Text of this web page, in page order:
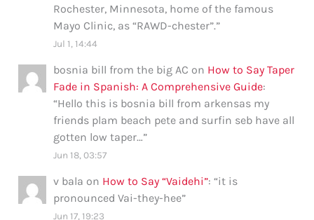
Rochester, Minnesota, home of the famous
Mayo Clinic, as “RAWD-chester”.”
Jul 1, 14:44
bosnia bill from the big AC on How to Say Taper
Fade in Spanish: A Comprehensive Guide:
“Hello this is bosnia bill from arkensas my
friends plam beach pete and surfin seb have all
gotten low taper…”
Jun 18, 03:57
v bala on How to Say “Vaidehi”: “it is
pronounced Vai-they-hee”
Jun 17, 19:23